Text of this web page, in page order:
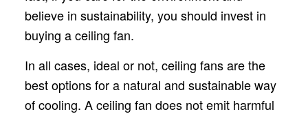
believe in sustainability, you should invest in
buying a ceiling fan.
In all cases, ideal or not, ceiling fans are the
best options for a natural and sustainable way
of cooling. A ceiling fan does not emit harmful